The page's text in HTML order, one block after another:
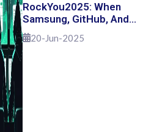
RockYou2025: When
Samsung, GitHub, And
Governments Fell — The
Day 16 Billion Passwords
20-Jun-2025